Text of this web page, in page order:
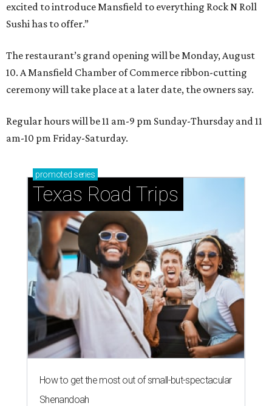
excited to introduce Mansfield to everything Rock N Roll
Sushi has to offer.”
The restaurant’s grand opening will be Monday, August
10. A Mansfield Chamber of Commerce ribbon-cutting
ceremony will take place at a later date, the owners say.
Regular hours will be 11 am-9 pm Sunday-Thursday and 11
am-10 pm Friday-Saturday.
promoted series
Texas Road Trips
How to get the most out of small-but-spectacular
Shenandoah